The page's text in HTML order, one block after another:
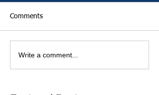
Comments
Write a comment...